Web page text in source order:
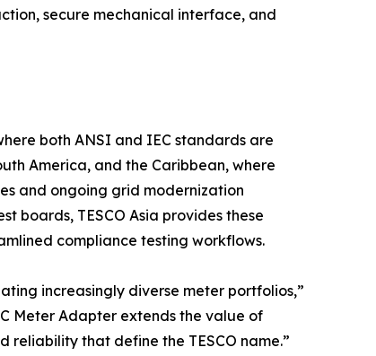
secure mechanical interface, and
both ANSI and IEC standards are
America, and the Caribbean, where
and ongoing grid modernization
boards, TESCO Asia provides these
compliance testing workflows.
increasingly diverse meter portfolios,”
Meter Adapter extends the value of
that define the TESCO name.”